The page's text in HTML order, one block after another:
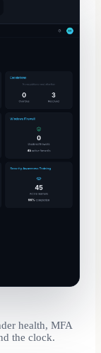
health, MFA
the clock.